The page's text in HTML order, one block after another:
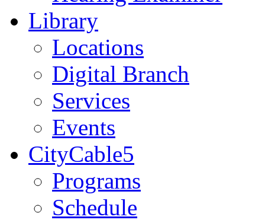
Library
Locations
Digital Branch
Services
Events
CityCable5
Programs
Schedule